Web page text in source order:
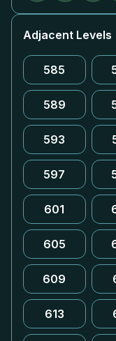
Adjacent Levels
585
589
593
597
601
605
609
613